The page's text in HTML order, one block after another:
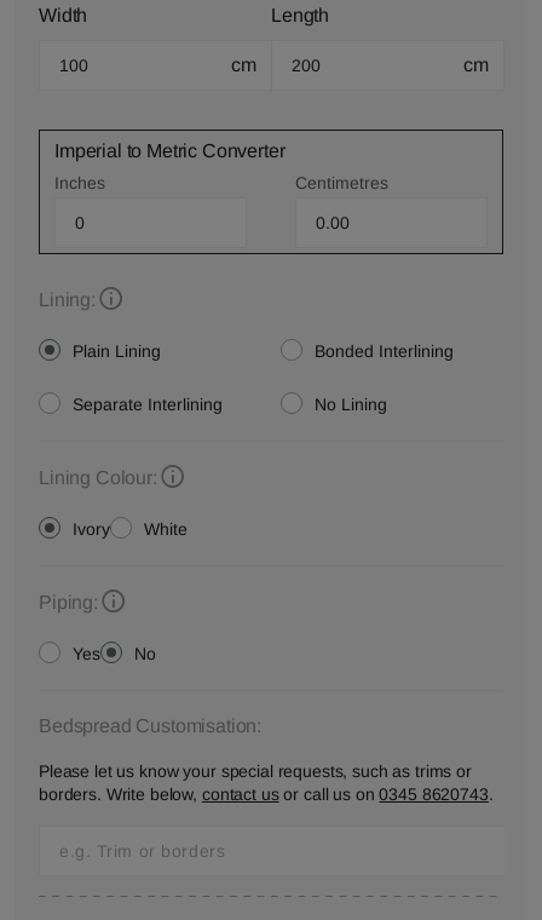
Width
cm
Length
cm
Imperial to Metric Converter
Inches Centimetres
Lining:
Plain Lining Bonded Interlining
Separate Interlining No Lining
Lining Colour:
Ivory White
Piping:
Yes No
Bedspread Customisation:
Please let us know your special requests, such as trims or
borders. Write below, contact usor call us on0345 8620743.